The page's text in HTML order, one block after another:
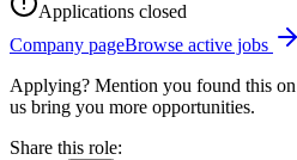
Applications closed
Company pageBrowse active jobs
Applying? Mention you found this on
us bring you more opportunities.
Share this role: